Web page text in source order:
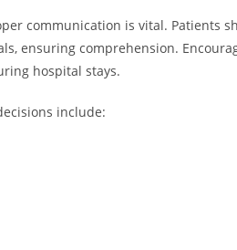
communication is vital. Patients
ensuring comprehension.
hospital stays.
include: